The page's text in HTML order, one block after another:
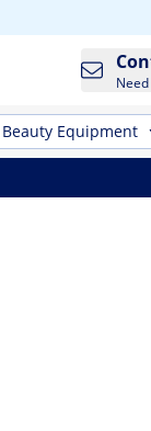
Beauty Equipment